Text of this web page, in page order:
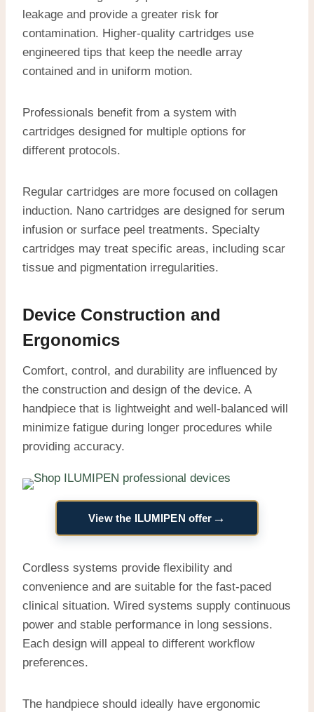
leakage and provide a greater risk for
contamination. Higher-quality cartridges use
engineered tips that keep the needle array
contained and in uniform motion.
Professionals benefit from a system with
cartridges designed for multiple options for
different protocols.
Regular cartridges are more focused on collagen
induction. Nano cartridges are designed for serum
infusion or surface peel treatments. Specialty
cartridges may treat specific areas, including scar
tissue and pigmentation irregularities.
Device Construction and
Ergonomics
Comfort, control, and durability are influenced by
the construction and design of the device. A
handpiece that is lightweight and well-balanced will
minimize fatigue during longer procedures while
providing accuracy.
View the ILUMIPEN offer →
Cordless systems provide flexibility and
convenience and are suitable for the fast-paced
clinical situation. Wired systems supply continuous
power and stable performance in long sessions.
Each design will appeal to different workflow
preferences.
The handpiece should ideally have ergonomic